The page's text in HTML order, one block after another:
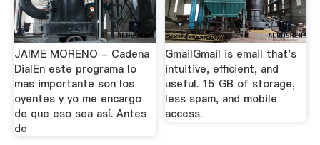
JAIME MORENO - Cadena
DialEn este programa lo
mas importante son los
oyentes y yo me encargo
de que eso sea así. Antes
de
GmailGmail is email that's
intuitive, efficient, and
useful. 15 GB of storage,
less spam, and mobile
access.